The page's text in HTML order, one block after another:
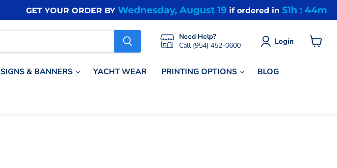
GET YOUR ORDER BY Wednesday, August 19 if ordered in 51h : 44m
Need Help?
Call (954) 452-0600
Login
SIGNS & BANNERS YACHT WEAR PRINTING OPTIONS BLOG